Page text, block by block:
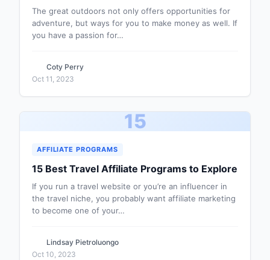
The great outdoors not only offers opportunities for
adventure, but ways for you to make money as well. If
you have a passion for…
Coty Perry
Oct 11, 2023
15
AFFILIATE PROGRAMS
15 Best Travel Affiliate Programs to Explore
If you run a travel website or you’re an influencer in
the travel niche, you probably want affiliate marketing
to become one of your…
Lindsay Pietroluongo
Oct 10, 2023